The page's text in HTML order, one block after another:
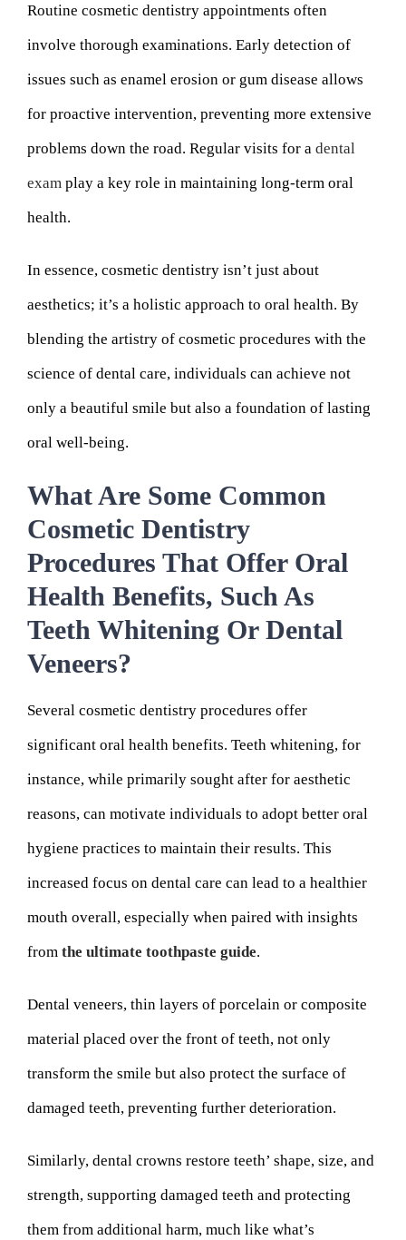
Routine cosmetic dentistry appointments often
involve thorough examinations. Early detection of
issues such as enamel erosion or gum disease allows
for proactive intervention, preventing more extensive
problems down the road. Regular visits for a dental
exam play a key role in maintaining long-term oral
health.
In essence, cosmetic dentistry isn’t just about
aesthetics; it’s a holistic approach to oral health. By
blending the artistry of cosmetic procedures with the
science of dental care, individuals can achieve not
only a beautiful smile but also a foundation of lasting
oral well-being.
What Are Some Common
Cosmetic Dentistry
Procedures That Offer Oral
Health Benefits, Such As
Teeth Whitening Or Dental
Veneers?
Several cosmetic dentistry procedures offer
significant oral health benefits. Teeth whitening, for
instance, while primarily sought after for aesthetic
reasons, can motivate individuals to adopt better oral
hygiene practices to maintain their results. This
increased focus on dental care can lead to a healthier
mouth overall, especially when paired with insights
from the ultimate toothpaste guide.
Dental veneers, thin layers of porcelain or composite
material placed over the front of teeth, not only
transform the smile but also protect the surface of
damaged teeth, preventing further deterioration.
Similarly, dental crowns restore teeth’ shape, size, and
strength, supporting damaged teeth and protecting
them from additional harm, much like what’s